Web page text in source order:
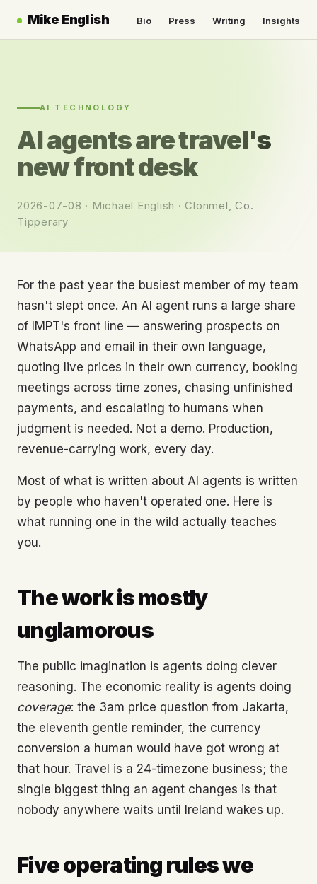
Mike English Bio Press Writing Insights
AI TECHNOLOGY
AI agents are travel's
new front desk
2026-07-08 · Michael English · Clonmel, Co.
Tipperary
For the past year the busiest member of my team
hasn't slept once. An AI agent runs a large share
of IMPT's front line — answering prospects on
WhatsApp and email in their own language,
quoting live prices in their own currency, booking
meetings across time zones, chasing unfinished
payments, and escalating to humans when
judgment is needed. Not a demo. Production,
revenue-carrying work, every day.
Most of what is written about AI agents is written
by people who haven't operated one. Here is
what running one in the wild actually teaches
you.
The work is mostly
unglamorous
The public imagination is agents doing clever
reasoning. The economic reality is agents doing
coverage: the 3am price question from Jakarta,
the eleventh gentle reminder, the currency
conversion a human would have got wrong at
that hour. Travel is a 24-timezone business; the
single biggest thing an agent changes is that
nobody anywhere waits until Ireland wakes up.
Five operating rules we